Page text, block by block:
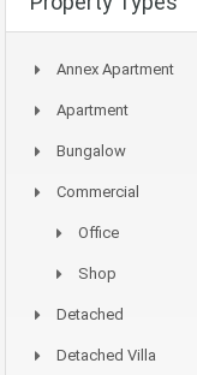
Annex Apartment
Apartment
Bungalow
Commercial
Office
Shop
Detached
Detached Villa